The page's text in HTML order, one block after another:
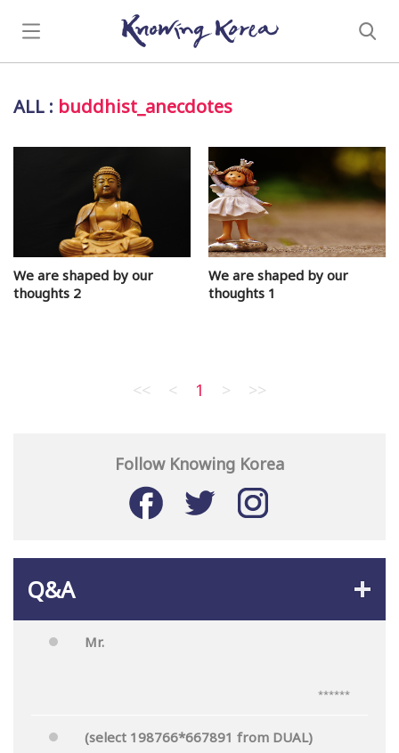
ALL : buddhist_anecdotes
We are shaped by our
thoughts 2
We are shaped by our
thoughts 1
<< < 1 > >>
Follow Knowing Korea
Q&A
Mr.
******
(select 198766*667891 from DUAL)